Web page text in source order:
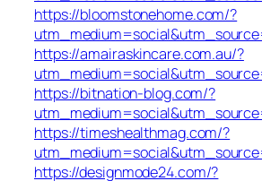
https://bloomstonehome.com/?
https://amairaskincare.com.au/?
https://bitnation-blog.com/?
https://timeshealthmag.com/?
https://designmode24.com/?